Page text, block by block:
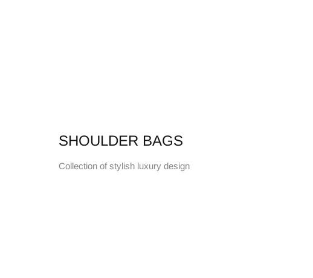
SHOULDER BAGS
Collection of stylish luxury design